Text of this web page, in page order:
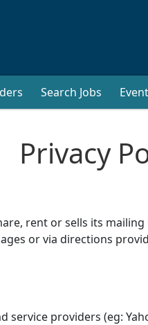
Search Jobs
Privacy
rent or sells its
or via directions
providers (eg: